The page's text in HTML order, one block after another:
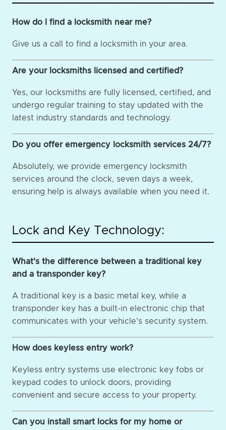
How do I find a locksmith near me?
Give us a call to find a locksmith in your area.
Are your locksmiths licensed and certified?
Yes, our locksmiths are fully licensed, certified, and
undergo regular training to stay updated with the
latest industry standards and technology.
Do you offer emergency locksmith services 24/7?
Absolutely, we provide emergency locksmith
services around the clock, seven days a week,
ensuring help is always available when you need it.
Lock and Key Technology:
What's the difference between a traditional key
and a transponder key?
A traditional key is a basic metal key, while a
transponder key has a built-in electronic chip that
communicates with your vehicle's security system.
How does keyless entry work?
Keyless entry systems use electronic key fobs or
keypad codes to unlock doors, providing
convenient and secure access to your property.
Can you install smart locks for my home or